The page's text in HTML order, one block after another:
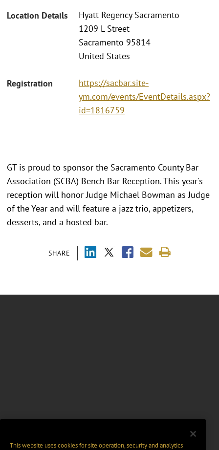
Location Details
Hyatt Regency Sacramento
1209 L Street
Sacramento 95814
United States
Registration
https://sacbar.site-
ym.com/events/EventDetails.aspx?
id=1816759
SHARE
GT is proud to sponsor the Sacramento County Bar
Association (SCBA) Bench Bar Reception. This year's
reception will honor Judge Michael Bowman as Judge
of the Year and will feature a jazz trio, appetizers,
desserts, and a hosted bar.
This website uses cookies for site operation, security and analytics